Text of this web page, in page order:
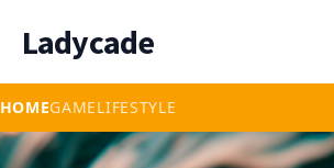
Ladycade
HOMEGAMELIFESTYLE